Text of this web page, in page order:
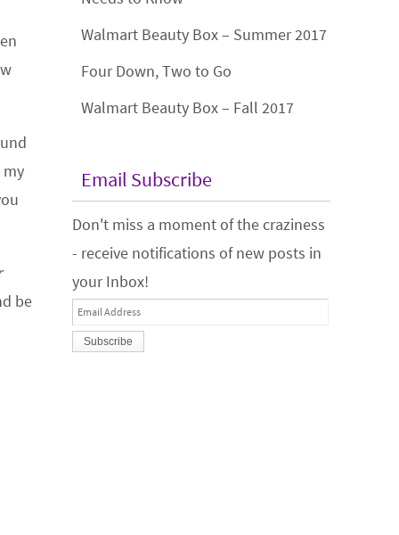
my
be
Walmart Beauty Box – Summer 2017
Four Down, Two to Go
Walmart Beauty Box – Fall 2017
Email Subscribe
Don't miss a moment of the craziness
- receive notifications of new posts in
your Inbox!
Email
Address